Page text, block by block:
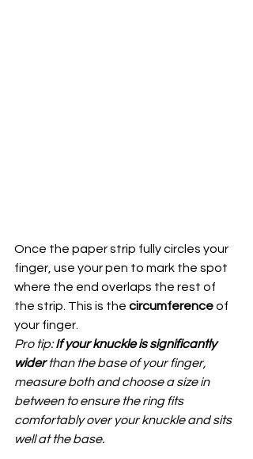
Once the paper strip fully circles your
finger, use your pen to mark the spot
where the end overlaps the rest of
the strip. This is the circumference of
your finger.
Pro tip: If your knuckle is significantly
wider than the base of your finger,
measure both and choose a size in
between to ensure the ring fits
comfortably over your knuckle and sits
well at the base.